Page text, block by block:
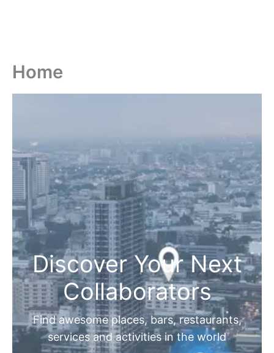
Home
Discover Your Next
Collaborators
Find awesome places, bars, restaurants,
services and activities in the world